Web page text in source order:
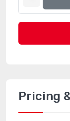
Pricing